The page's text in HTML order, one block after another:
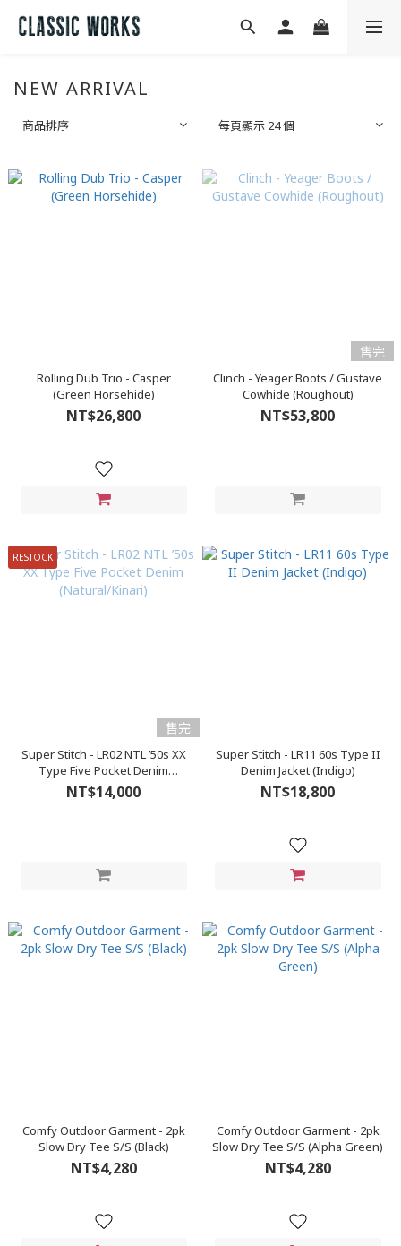
NEW ARRIVAL
商品排序 每頁顯示 24 個
Rolling Dub Trio - Casper
(Green Horsehide)
NT$26,800
售完
Clinch - Yeager Boots / Gustave
Cowhide (Roughout)
NT$53,800
RESTOCK
售完
Super Stitch - LR02 NTL ’50s XX
Type Five Pocket Denim
(Natural/Kinari)
NT$14,000
Super Stitch - LR11 60s Type II
Denim Jacket (Indigo)
NT$18,800
Comfy Outdoor Garment - 2pk
Slow Dry Tee S/S (Black)
NT$4,280
Comfy Outdoor Garment - 2pk
Slow Dry Tee S/S (Alpha Green)
NT$4,280